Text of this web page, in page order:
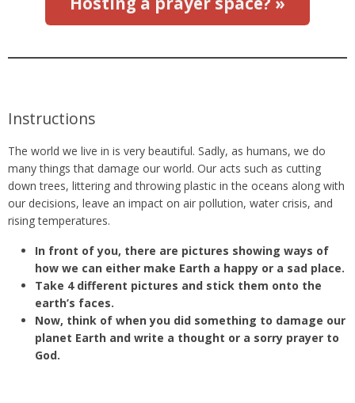
Instructions
The world we live in is very beautiful. Sadly, as humans, we do
many things that damage our world. Our acts such as cutting
down trees, littering and throwing plastic in the oceans along with
our decisions, leave an impact on air pollution, water crisis, and
rising temperatures.
In front of you, there are pictures showing ways of
how we can either make Earth a happy or a sad place.
Take 4 different pictures and stick them onto the
earth’s faces.
Now, think of when you did something to damage our
planet Earth and write a thought or a sorry prayer to
God.